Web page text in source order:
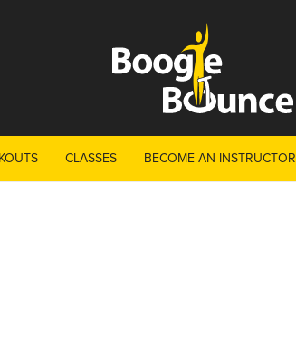
CLASSES BECOME AN INSTRUCTOR